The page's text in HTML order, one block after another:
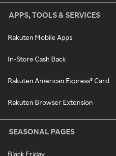
APPS, TOOLS & SERVICES
Rakuten Mobile Apps
In-Store Cash Back
Rakuten American Express® Card
Rakuten Browser Extension
SEASONAL PAGES
Black Friday